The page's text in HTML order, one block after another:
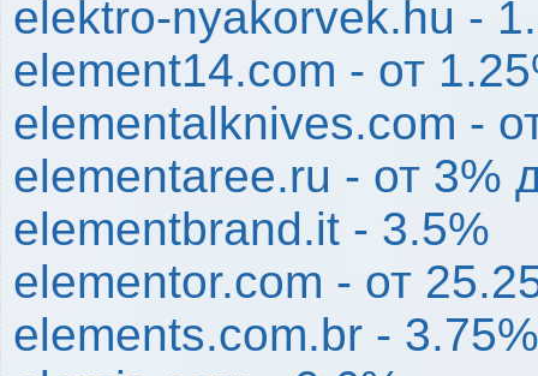
elektro-nyakorvek.hu -
element14.com - от
elementalknives.com -
elementaree.ru - от 3%
elementbrand.it - 3.5%
elementor.com - от
elements.com.br - 3.75%